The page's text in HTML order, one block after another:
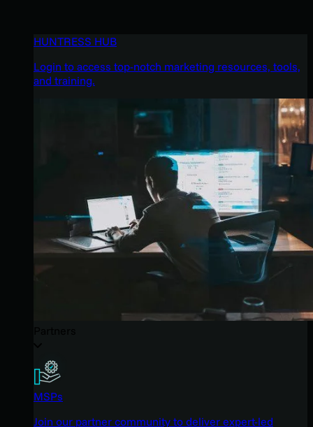
HUNTRESS HUB
Login to access top-notch marketing resources, tools,
and training.
MSPs
Join our partner community to deliver expert-led